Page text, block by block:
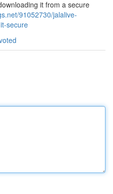
it from a secure
91052730/jalalive-
secure